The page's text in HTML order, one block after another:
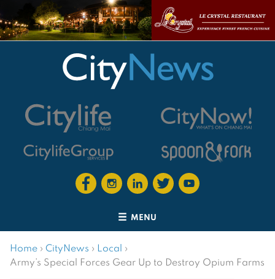
MENU
Home › CityNews › Local ›
Army’s Special Forces Gear Up to Destroy Opium Farms